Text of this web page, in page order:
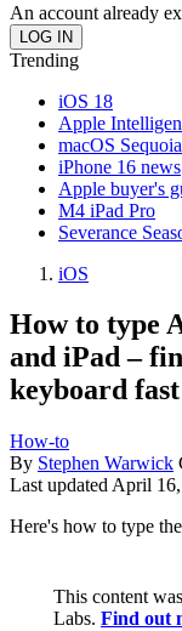
An account already
Trending
iOS 18
Apple
macOS Sequoia
iPhone 16 news
Apple buyer's
M4 iPad Pro
Severance
iOS
How to type
and iPad –
keyboard
How-to
By Stephen Warwick
Last updated April
Here's how to type
This content
Labs. Find out